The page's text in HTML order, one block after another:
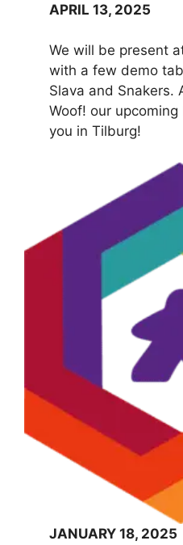
APRIL 13, 2025
We will be present
with a few demo
Slava and Snakers.
Woof! our
you in Tilburg!
JANUARY 18, 2025